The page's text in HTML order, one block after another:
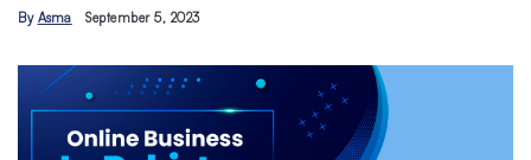
By Asma September 5, 2023